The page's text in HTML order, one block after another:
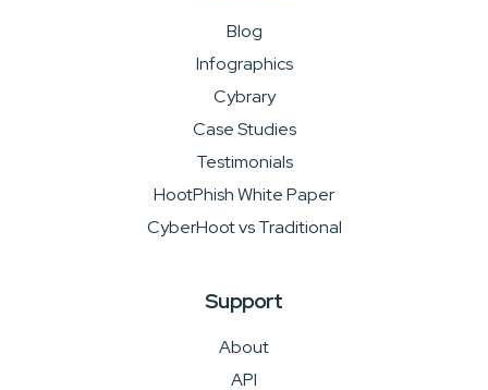
Blog
Infographics
Cybrary
Case Studies
Testimonials
HootPhish White Paper
CyberHoot vs Traditional
Support
About
API